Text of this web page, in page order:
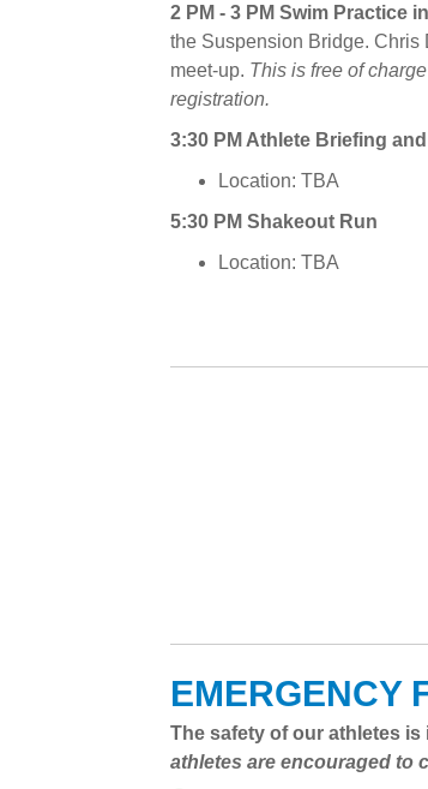
2 PM - 3 PM Swim Practice
the Suspension Bridge. Chris
meet-up. This is free of
registration.
3:30 PM Athlete Briefing
Location: TBA
5:30 PM Shakeout Run
Location: TBA
EMERGENCY
The safety of our athletes
athletes are encouraged to